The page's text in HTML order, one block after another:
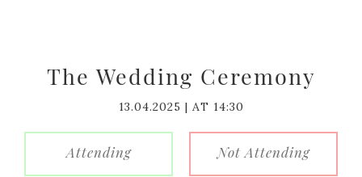
The Wedding Ceremony
13.04.2025 | AT 14:30
Attending Not Attending